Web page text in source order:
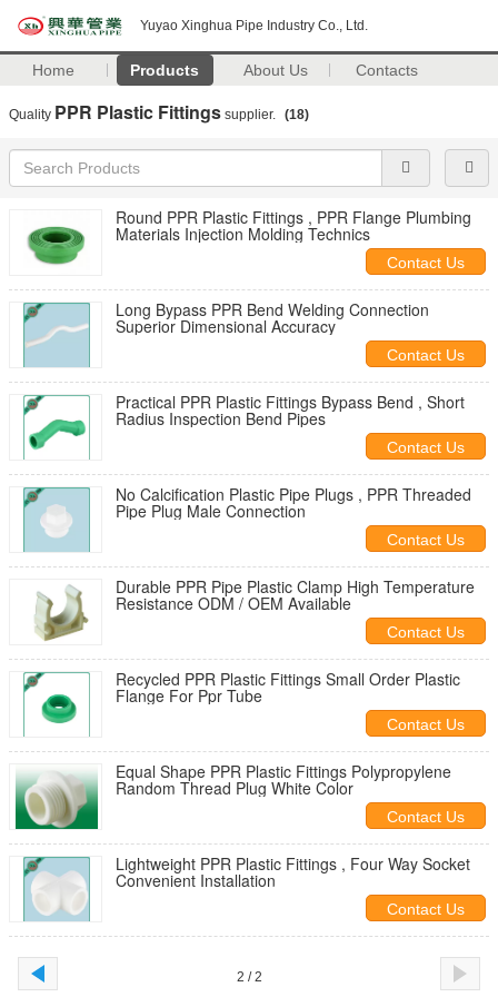
Yuyao Xinghua Pipe Industry Co., Ltd.
Home Products About Us Contacts
Quality PPR Plastic Fittings supplier. (18)
Round PPR Plastic Fittings , PPR Flange Plumbing
Materials Injection Molding Technics
Contact Us
Long Bypass PPR Bend Welding Connection
Superior Dimensional Accuracy
Contact Us
Practical PPR Plastic Fittings Bypass Bend , Short
Radius Inspection Bend Pipes
Contact Us
No Calcification Plastic Pipe Plugs , PPR Threaded
Pipe Plug Male Connection
Contact Us
Durable PPR Pipe Plastic Clamp High Temperature
Resistance ODM / OEM Available
Contact Us
Recycled PPR Plastic Fittings Small Order Plastic
Flange For Ppr Tube
Contact Us
Equal Shape PPR Plastic Fittings Polypropylene
Random Thread Plug White Color
Contact Us
Lightweight PPR Plastic Fittings , Four Way Socket
Convenient Installation
Contact Us
2 / 2